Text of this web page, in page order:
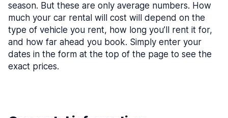
season. But these are only average numbers. How
much your car rental will cost will depend on the
type of vehicle you rent, how long you’ll rent it for,
and how far ahead you book. Simply enter your
dates in the form at the top of the page to see the
exact prices.